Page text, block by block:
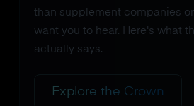
than supplement companies
want you to hear. Here's what
actually says.
Explore the Crown